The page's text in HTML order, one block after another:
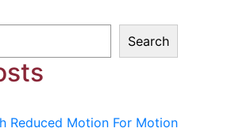
Search
Reduced Motion For Motion